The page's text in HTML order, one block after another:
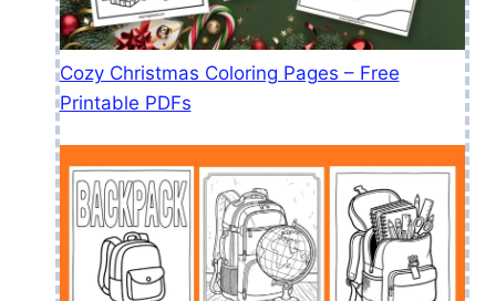
Cozy Christmas Coloring Pages – Free
Printable PDFs